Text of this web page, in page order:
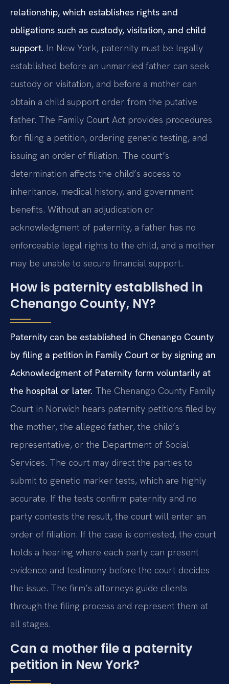
relationship, which establishes rights and
obligations such as custody, visitation, and child
support. In New York, paternity must be legally
established before an unmarried father can seek
custody or visitation, and before a mother can
obtain a child support order from the putative
father. The Family Court Act provides procedures
for filing a petition, ordering genetic testing, and
issuing an order of filiation. The court’s
determination affects the child’s access to
inheritance, medical history, and government
benefits. Without an adjudication or
acknowledgment of paternity, a father has no
enforceable legal rights to the child, and a mother
may be unable to secure financial support.
How is paternity established in
Chenango County, NY?
Paternity can be established in Chenango County
by filing a petition in Family Court or by signing an
Acknowledgment of Paternity form voluntarily at
the hospital or later. The Chenango County Family
Court in Norwich hears paternity petitions filed by
the mother, the alleged father, the child’s
representative, or the Department of Social
Services. The court may direct the parties to
submit to genetic marker tests, which are highly
accurate. If the tests confirm paternity and no
party contests the result, the court will enter an
order of filiation. If the case is contested, the court
holds a hearing where each party can present
evidence and testimony before the court decides
the issue. The firm’s attorneys guide clients
through the filing process and represent them at
all stages.
Can a mother file a paternity
petition in New York?